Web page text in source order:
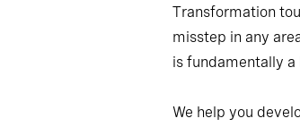
Transformation
misstep in any
is fundamentally a
We help you